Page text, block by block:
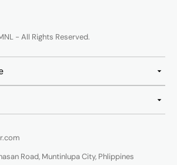
- All Rights Reserved.
Road, Muntinlupa City, Phlippines